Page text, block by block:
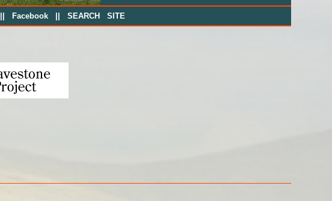
Facebook SEARCH SITE